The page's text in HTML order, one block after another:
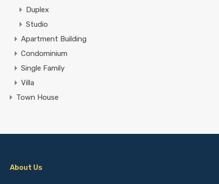
Duplex
Studio
Apartment Building
Condominium
Single Family
Villa
Town House
About Us